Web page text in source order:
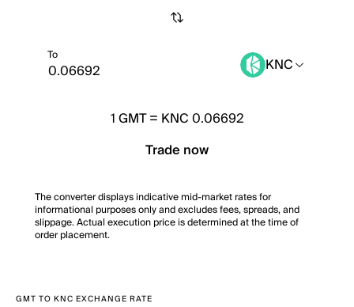
To KNC
1GMT= KNC 0.06692
Trade now
The converter displays indicative mid-market rates for
informational purposes only and excludes fees, spreads, and
slippage. Actual execution price is determined at the time of
order placement.
GMT TO KNC EXCHANGE RATE